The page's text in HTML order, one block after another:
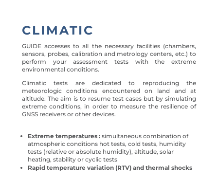
CLIMATIC
GUIDE accesses to all the necessary facilities (chambers,
sensors, probes, calibration and metrology centers, etc.) to
perform your assessment tests with the extreme
environmental conditions.
Climatic tests are dedicated to reproducing the
meteorologic conditions encountered on land and at
altitude. The aim is to resume test cases but by simulating
extreme conditions, in order to measure the resilience of
GNSS receivers or other devices.
Extreme temperatures :simultaneous combination of
atmospheric conditions hot tests, cold tests, humidity
tests (relative or absolute humidity), altitude, solar
heating, stability or cyclic tests
Rapid temperature variation (RTV) and thermal shocks